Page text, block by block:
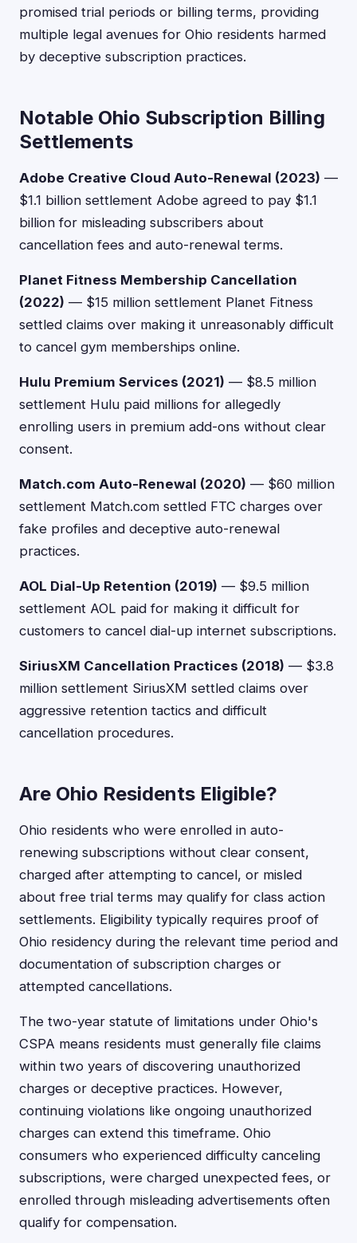
promised trial periods or billing terms, providing
multiple legal avenues for Ohio residents harmed
by deceptive subscription practices.
Notable Ohio Subscription Billing
Settlements
Adobe Creative Cloud Auto-Renewal (2023) —
$1.1 billion settlement Adobe agreed to pay $1.1
billion for misleading subscribers about
cancellation fees and auto-renewal terms.
Planet Fitness Membership Cancellation
(2022) — $15 million settlement Planet Fitness
settled claims over making it unreasonably difficult
to cancel gym memberships online.
Hulu Premium Services (2021) — $8.5 million
settlement Hulu paid millions for allegedly
enrolling users in premium add-ons without clear
consent.
Match.com Auto-Renewal (2020) — $60 million
settlement Match.com settled FTC charges over
fake profiles and deceptive auto-renewal
practices.
AOL Dial-Up Retention (2019) — $9.5 million
settlement AOL paid for making it difficult for
customers to cancel dial-up internet subscriptions.
SiriusXM Cancellation Practices (2018) — $3.8
million settlement SiriusXM settled claims over
aggressive retention tactics and difficult
cancellation procedures.
Are Ohio Residents Eligible?
Ohio residents who were enrolled in auto-
renewing subscriptions without clear consent,
charged after attempting to cancel, or misled
about free trial terms may qualify for class action
settlements. Eligibility typically requires proof of
Ohio residency during the relevant time period and
documentation of subscription charges or
attempted cancellations.
The two-year statute of limitations under Ohio's
CSPA means residents must generally file claims
within two years of discovering unauthorized
charges or deceptive practices. However,
continuing violations like ongoing unauthorized
charges can extend this timeframe. Ohio
consumers who experienced difficulty canceling
subscriptions, were charged unexpected fees, or
enrolled through misleading advertisements often
qualify for compensation.